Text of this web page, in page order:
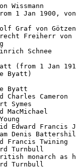
von Wissmann
1 Jan 1900,
Graf von
Freiherr von
(from 1 Jan
Byatt
Charles
Symes
MacMichael
Francis
Denis
Francis
monarch as